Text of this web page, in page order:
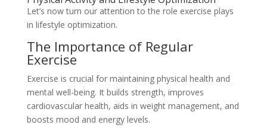
Let’s now turn our attention to the role exercise plays
in lifestyle optimization.
The Importance of Regular
Exercise
Exercise is crucial for maintaining physical health and
mental well-being. It builds strength, improves
cardiovascular health, aids in weight management, and
boosts mood and energy levels.